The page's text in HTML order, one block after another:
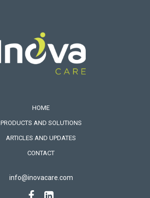
HOME
PRODUCTS AND SOLUTIONS
ARTICLES AND UPDATES
CONTACT
info@inovacare.com